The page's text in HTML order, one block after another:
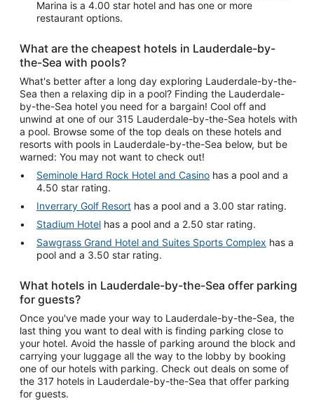
Marina is a 4.00 star hotel and has one or more
restaurant options.
What are the cheapest hotels in Lauderdale-by-
the-Sea with pools?
What's better after a long day exploring Lauderdale-by-the-
Sea then a relaxing dip in a pool? Finding the Lauderdale-
by-the-Sea hotel you need for a bargain! Cool off and
unwind at one of our 315 Lauderdale-by-the-Sea hotels with
a pool. Browse some of the top deals on these hotels and
resorts with pools in Lauderdale-by-the-Sea below, but be
warned: You may not want to check out!
Seminole Hard Rock Hotel and Casino
4.50 star rating.
Inverrary Golf Resort has a pool and a 3.00 star rating.
Stadium Hotel has a pool and a 2.50 star rating.
Sawgrass Grand Hotel and Suites Sports Complex
pool and a 3.50 star rating.
What hotels in Lauderdale-by-the-Sea offer parking
for guests?
Once you've made your way to Lauderdale-by-the-Sea, the
last thing you want to deal with is finding parking close to
your hotel. Avoid the hassle of parking around the block and
carrying your luggage all the way to the lobby by booking
one of our hotels with parking. Check out deals on some of
the 317 hotels in Lauderdale-by-the-Sea that offer parking
for guests.